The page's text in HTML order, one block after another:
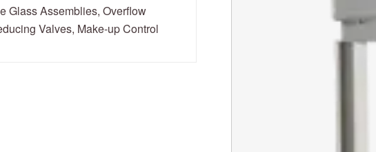
Glass Assemblies, Overflow
Valves, Make-up Control